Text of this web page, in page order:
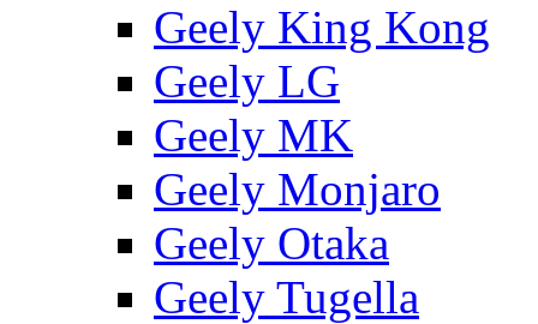
Geely King Kong
Geely LG
Geely MK
Geely Monjaro
Geely Otaka
Geely Tugella